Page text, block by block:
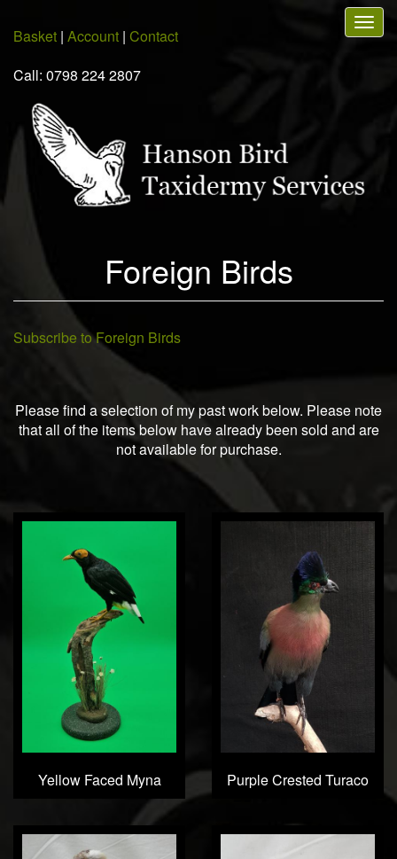
main
content
Basket | Account | Contact
Call: 0798 224 2807
Foreign Birds
Subscribe to Foreign Birds
Please find a selection of my past work below. Please note
that all of the items below have already been sold and are
not available for purchase.
Yellow Faced Myna Purple Crested Turaco